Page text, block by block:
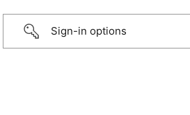
Sign-in options